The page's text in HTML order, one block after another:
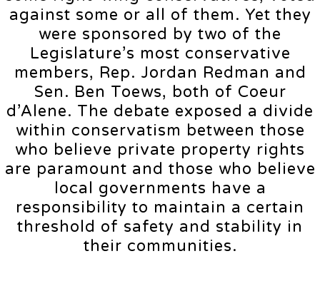
against some or all of them. Yet they
were sponsored by two of the
Legislature’s most conservative
members, Rep. Jordan Redman and
Sen. Ben Toews, both of Coeur
d’Alene. The debate exposed a divide
within conservatism between those
who believe private property rights
are paramount and those who believe
local governments have a
responsibility to maintain a certain
threshold of safety and stability in
their communities.